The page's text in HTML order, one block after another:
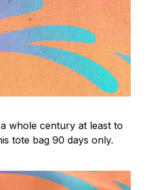
whole century at least to
tote bag 90 days only.